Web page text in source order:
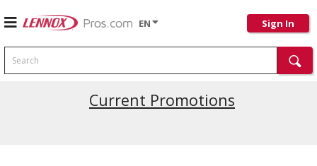
EN Sign In
Search
Current Promotions